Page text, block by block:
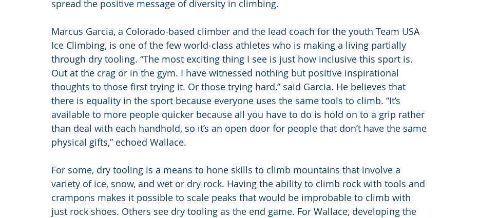
spread the positive message of diversity in climbing.
Marcus Garcia, a Colorado-based climber and the lead coach for the youth Team USA
Ice Climbing, is one of the few world-class athletes who is making a living partially
through dry tooling. “The most exciting thing I see is just how inclusive this sport is.
Out at the crag or in the gym. I have witnessed nothing but positive inspirational
thoughts to those first trying it. Or those trying hard,” said Garcia. He believes that
there is equality in the sport because everyone uses the same tools to climb. “It’s
available to more people quicker because all you have to do is hold on to a grip rather
than deal with each handhold, so it’s an open door for people that don’t have the same
physical gifts,” echoed Wallace.
For some, dry tooling is a means to hone skills to climb mountains that involve a
variety of ice, snow, and wet or dry rock. Having the ability to climb rock with tools and
crampons makes it possible to scale peaks that would be improbable to climb with
just rock shoes. Others see dry tooling as the end game. For Wallace, developing the